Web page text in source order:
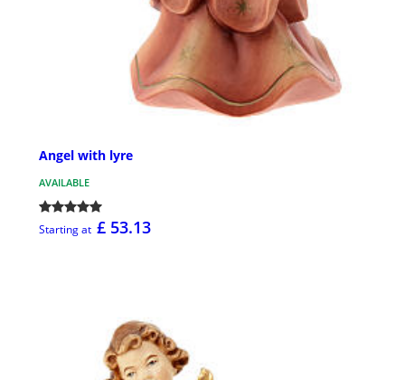
Angel with lyre
AVAILABLE
Starting at £ 53.13